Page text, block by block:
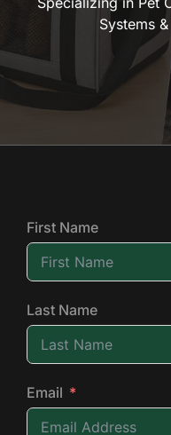
Systems
First Name
Last Name
Email